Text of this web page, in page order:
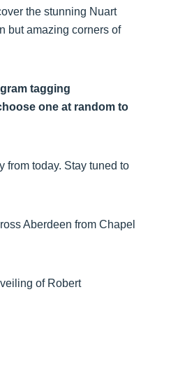
the stunning Nuart
but amazing corners of
tagging
one at random to
from today. Stay tuned to
Aberdeen from Chapel
of Robert